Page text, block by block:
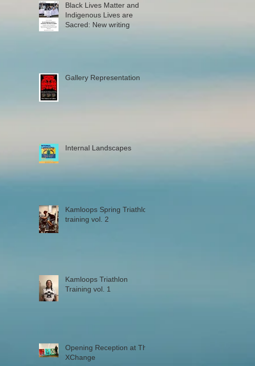
Black Lives Matter and
Indigenous Lives are
Sacred: New writing
Gallery Representation
Internal Landscapes
Kamloops Spring Triathlon
training vol. 2
Kamloops Triathlon
Training vol. 1
Opening Reception at The
XChange